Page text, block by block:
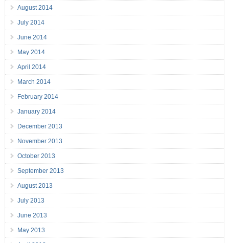
August 2014
July 2014
June 2014
May 2014
April 2014
March 2014
February 2014
January 2014
December 2013
November 2013
October 2013
September 2013
August 2013
July 2013
June 2013
May 2013